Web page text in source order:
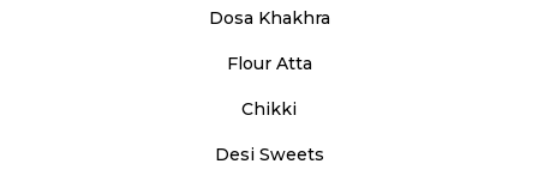
Dosa Khakhra
Flour Atta
Chikki
Desi Sweets